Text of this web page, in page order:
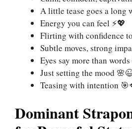
A little tease goes a long
Energy you can feel ⚡💖
Flirting with confidence
Subtle moves, strong
Eyes say more than words
Just setting the mood
Teasing with intention
Dominant